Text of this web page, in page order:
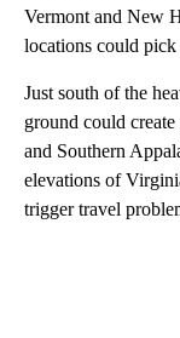
Vermont and New
locations could
Just south of the
ground could
and Southern
elevations of
trigger travel